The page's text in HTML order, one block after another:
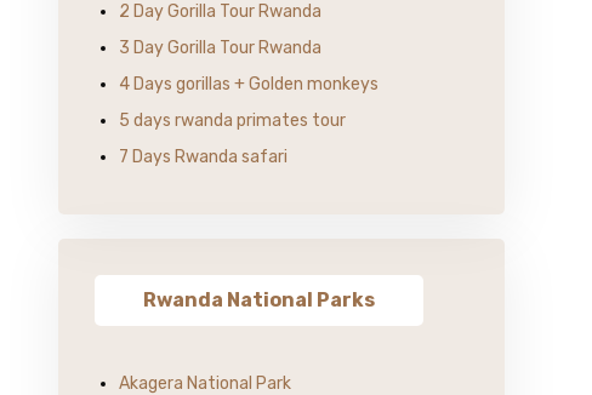
2 Day Gorilla Tour Rwanda
3 Day Gorilla Tour Rwanda
4 Days gorillas + Golden monkeys
5 days rwanda primates tour
7 Days Rwanda safari
Rwanda National Parks
Akagera National Park